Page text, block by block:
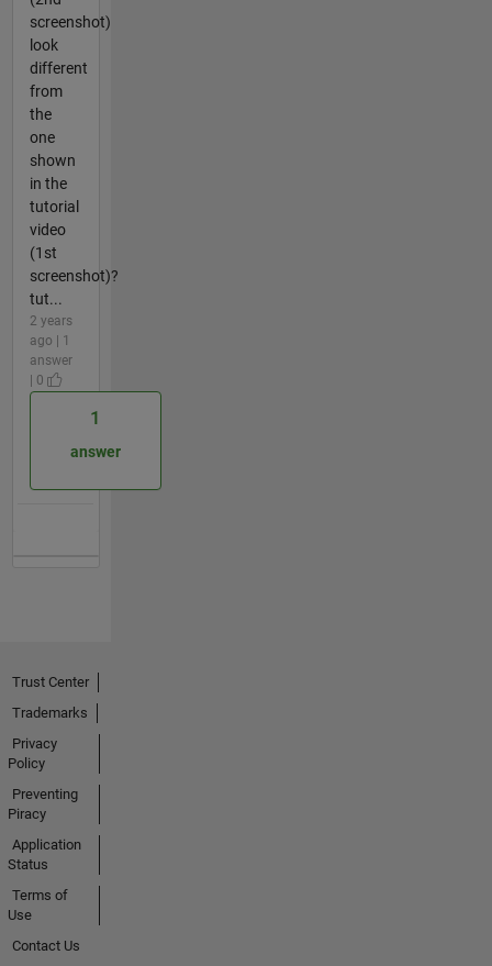
screenshot)
look
different
from
the
one
shown
in the
tutorial
video
(1st
screenshot)?
tut...
2 years
ago | 1
answer
| 0
1
answer
Trust Center
Trademarks
Privacy
Policy
Preventing
Piracy
Application
Status
Terms of
Use
Contact Us